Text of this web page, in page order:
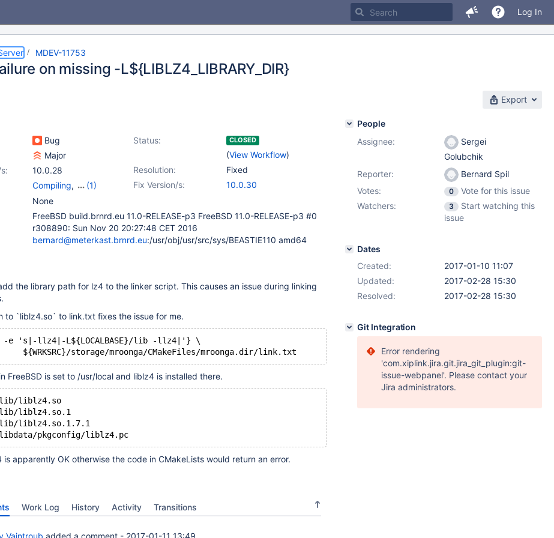
Log In
MDEV-11753
on missing -L${LIBLZ4_LIBRARY_DIR}
Export
Bug Status: CLOSED
(View Workflow)
Major
Resolution:
Fixed
10.0.28
Fix Version/s:
10.0.30
Compiling,
(1)
Storage Engine -
None
FreeBSD build.brnrd.eu 11.0-RELEASE-p3 FreeBSD 11.0-RELEASE-p3 #0
r308890: Sun Nov 20 20:27:48 CET 2016
bernard@meterkast.brnrd.eu:/usr/obj/usr/src/sys/BEASTIE110 amd64
the library path for lz4 to the linker script. This causes an issue during linking
to `liblz4.so` to link.txt fixes the issue for me.
-e 's|-llz4|-L${LOCALBASE}/lib -llz4|'} \
FreeBSD is set to /usr/local and liblz4 is installed there.
liblz4.so
liblz4.so.1
liblz4.so.1.7.1
is apparently OK otherwise the code in CMakeLists would return an error.
Work Log History Activity Transitions
Vaintroub added a comment - 2017-01-11 13:49
People
Assignee:
Sergei
Golubchik
Reporter:
Bernard Spil
Votes:
0
Vote for this issue
Watchers:
3
Start watching this
issue
Dates
Created:
2017-01-10 11:07
Updated:
2017-02-28 15:30
Resolved:
2017-02-28 15:30
Git Integration
Error rendering
'com.xiplink.jira.git.jira_git_plugin:git-
issue-webpanel'. Please contact your
Jira administrators.